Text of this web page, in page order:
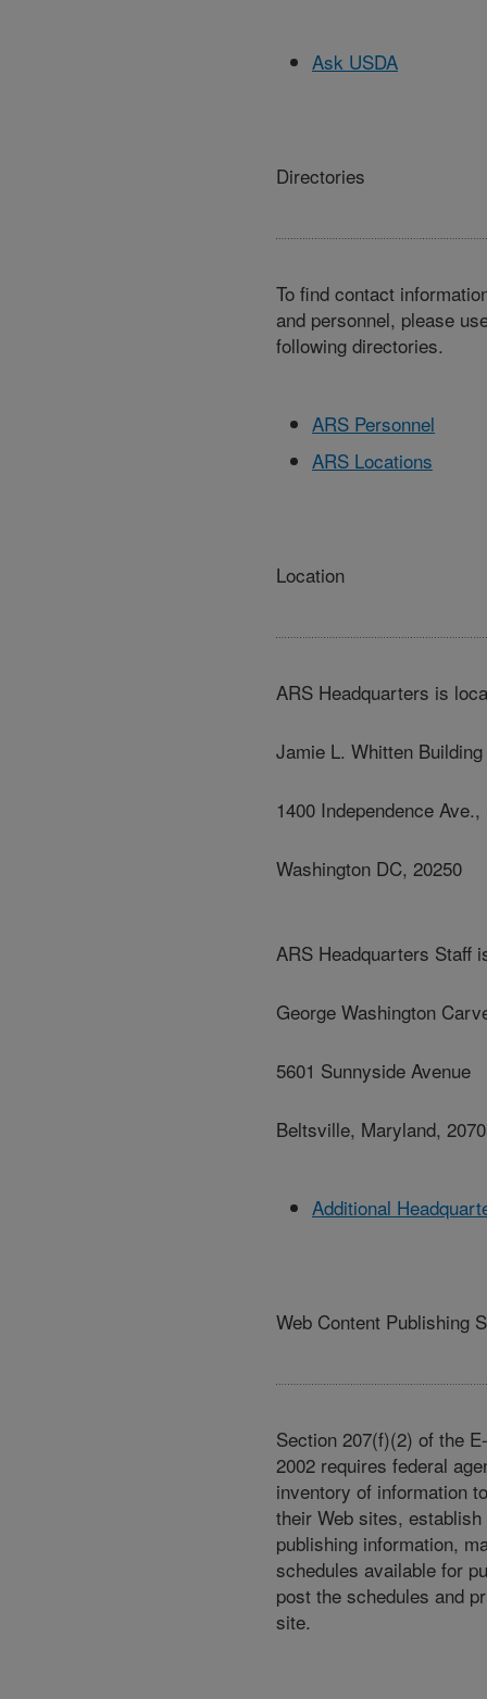
Ask USDA
Directories
To find contact
and personnel, please
following directories.
ARS Personnel
ARS Locations
Location
ARS Headquarters is
Jamie L. Whitten Building
1400 Independence Ave.,
Washington DC, 20250
ARS Headquarters Staff
George Washington
5601 Sunnyside Avenue
Beltsville, Maryland,
Additional
Web Content Publishing
Section 207(f)(2) of the
2002 requires federal
inventory of information
their Web sites,
publishing information,
schedules available for
post the schedules and
site.